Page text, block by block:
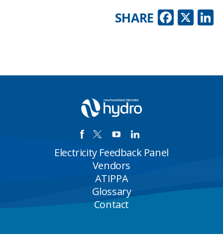
X
SHARE
Electricity Feedback Panel
Vendors
ATIPPA
Glossary
Contact